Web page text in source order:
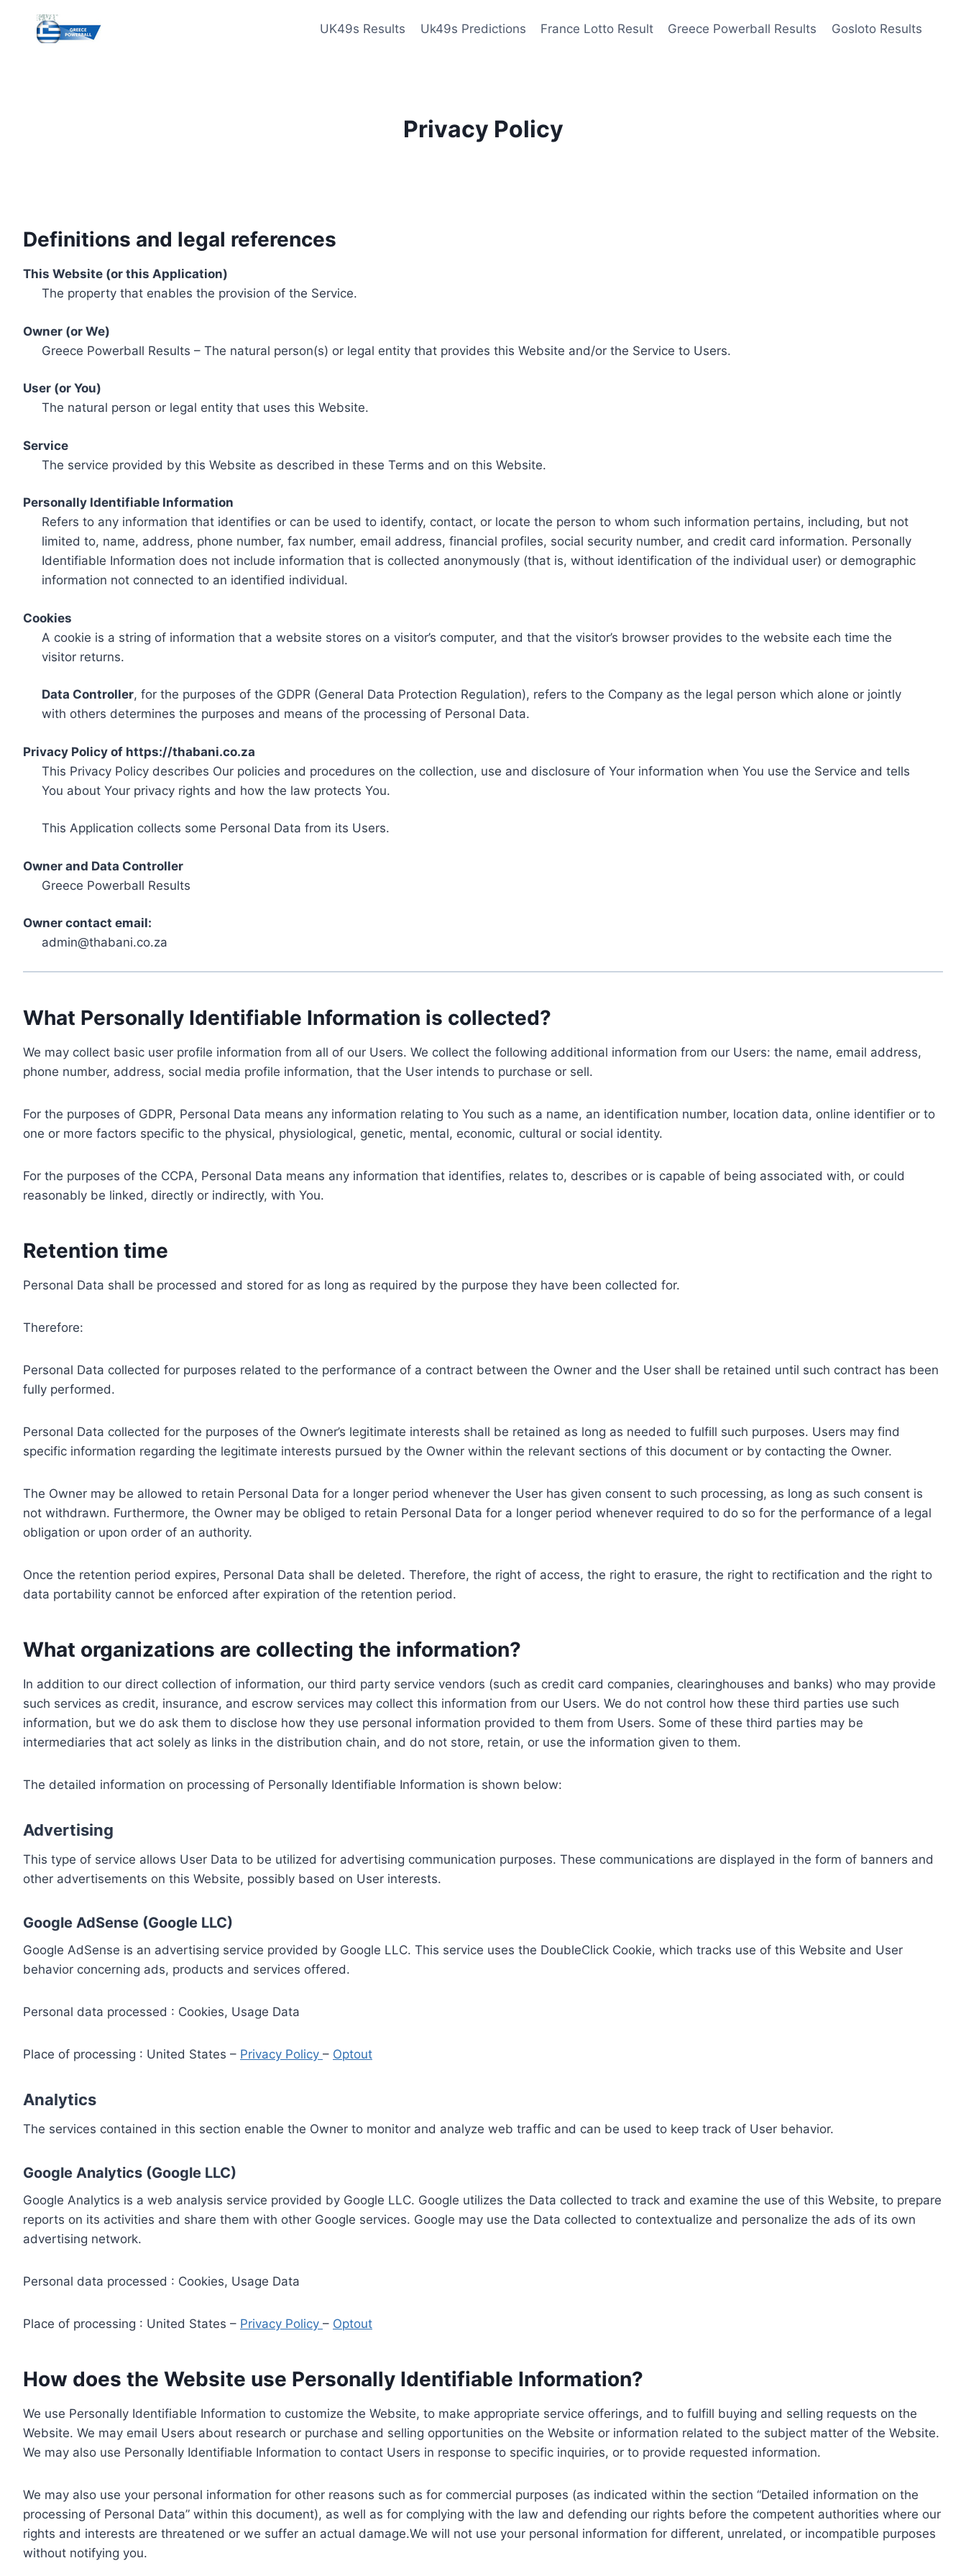
content
UK49s Results Uk49s Predictions France Lotto Result Greece Powerball Results Gosloto Results
Privacy Policy
Definitions and legal references
This Website (or this Application)
The property that enables the provision of the Service.
Owner (or We)
Greece Powerball Results – The natural person(s) or legal entity that provides this Website and/or the Service to Users.
User (or You)
The natural person or legal entity that uses this Website.
Service
The service provided by this Website as described in these Terms and on this Website.
Personally Identifiable Information
Refers to any information that identifies or can be used to identify, contact, or locate the person to whom such information pertains, including, but not
limited to, name, address, phone number, fax number, email address, financial profiles, social security number, and credit card information. Personally
Identifiable Information does not include information that is collected anonymously (that is, without identification of the individual user) or demographic
information not connected to an identified individual.
Cookies
A cookie is a string of information that a website stores on a visitor’s computer, and that the visitor’s browser provides to the website each time the
visitor returns.
Data Controller, for the purposes of the GDPR (General Data Protection Regulation), refers to the Company as the legal person which alone or jointly
with others determines the purposes and means of the processing of Personal Data.
Privacy Policy of https://thabani.co.za
This Privacy Policy describes Our policies and procedures on the collection, use and disclosure of Your information when You use the Service and tells
You about Your privacy rights and how the law protects You.
This Application collects some Personal Data from its Users.
Owner and Data Controller
Greece Powerball Results
Owner contact email:
admin@thabani.co.za
What Personally Identifiable Information is collected?
We may collect basic user profile information from all of our Users. We collect the following additional information from our Users: the name, email address,
phone number, address, social media profile information, that the User intends to purchase or sell.
For the purposes of GDPR, Personal Data means any information relating to You such as a name, an identification number, location data, online identifier or to
one or more factors specific to the physical, physiological, genetic, mental, economic, cultural or social identity.
For the purposes of the CCPA, Personal Data means any information that identifies, relates to, describes or is capable of being associated with, or could
reasonably be linked, directly or indirectly, with You.
Retention time
Personal Data shall be processed and stored for as long as required by the purpose they have been collected for.
Therefore:
Personal Data collected for purposes related to the performance of a contract between the Owner and the User shall be retained until such contract has been
fully performed.
Personal Data collected for the purposes of the Owner’s legitimate interests shall be retained as long as needed to fulfill such purposes. Users may find
specific information regarding the legitimate interests pursued by the Owner within the relevant sections of this document or by contacting the Owner.
The Owner may be allowed to retain Personal Data for a longer period whenever the User has given consent to such processing, as long as such consent is
not withdrawn. Furthermore, the Owner may be obliged to retain Personal Data for a longer period whenever required to do so for the performance of a legal
obligation or upon order of an authority.
Once the retention period expires, Personal Data shall be deleted. Therefore, the right of access, the right to erasure, the right to rectification and the right to
data portability cannot be enforced after expiration of the retention period.
What organizations are collecting the information?
In addition to our direct collection of information, our third party service vendors (such as credit card companies, clearinghouses and banks) who may provide
such services as credit, insurance, and escrow services may collect this information from our Users. We do not control how these third parties use such
information, but we do ask them to disclose how they use personal information provided to them from Users. Some of these third parties may be
intermediaries that act solely as links in the distribution chain, and do not store, retain, or use the information given to them.
The detailed information on processing of Personally Identifiable Information is shown below:
Advertising
This type of service allows User Data to be utilized for advertising communication purposes. These communications are displayed in the form of banners and
other advertisements on this Website, possibly based on User interests.
Google AdSense (Google LLC)
Google AdSense is an advertising service provided by Google LLC. This service uses the DoubleClick Cookie, which tracks use of this Website and User
behavior concerning ads, products and services offered.
Personal data processed : Cookies, Usage Data
Place of processing : United States – Privacy Policy – Optout
Analytics
The services contained in this section enable the Owner to monitor and analyze web traffic and can be used to keep track of User behavior.
Google Analytics (Google LLC)
Google Analytics is a web analysis service provided by Google LLC. Google utilizes the Data collected to track and examine the use of this Website, to prepare
reports on its activities and share them with other Google services. Google may use the Data collected to contextualize and personalize the ads of its own
advertising network.
Personal data processed : Cookies, Usage Data
Place of processing : United States – Privacy Policy – Optout
How does the Website use Personally Identifiable Information?
We use Personally Identifiable Information to customize the Website, to make appropriate service offerings, and to fulfill buying and selling requests on the
Website. We may email Users about research or purchase and selling opportunities on the Website or information related to the subject matter of the Website.
We may also use Personally Identifiable Information to contact Users in response to specific inquiries, or to provide requested information.
We may also use your personal information for other reasons such as for commercial purposes (as indicated within the section “Detailed information on the
processing of Personal Data” within this document), as well as for complying with the law and defending our rights before the competent authorities where our
rights and interests are threatened or we suffer an actual damage.We will not use your personal information for different, unrelated, or incompatible purposes
without notifying you.